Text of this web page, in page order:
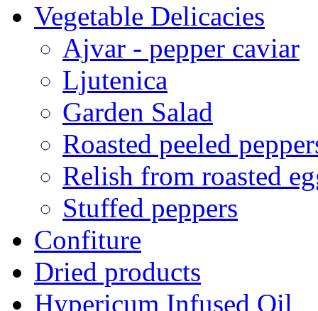
Vegetable Delicacies
Ajvar - pepper caviar
Ljutenica
Garden Salad
Roasted peeled
Relish from roasted
Stuffed peppers
Confiture
Dried products
Hypericum Infused Oil